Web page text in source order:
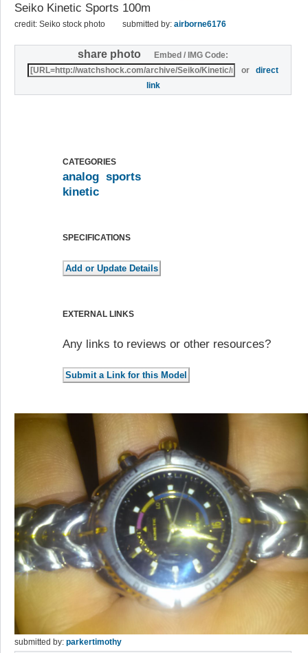
Seiko Kinetic Sports 100m
credit: Seiko stock photo submitted by: airborne6176
share photo
Embed / IMG Code:
ordirect
link
CATEGORIES
analog sports
kinetic
SPECIFICATIONS
EXTERNAL LINKS
Any links to reviews or other resources?
submitted by: parkertimothy